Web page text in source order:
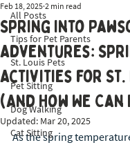
New Clients
All Posts
Tips for Pet Parents
St. Louis Pets
Pet Sitting
Dog Walking
Cat Sitting
Spring into
Adventures:
Activities for St.
(And How We
Feb 18, 2025 2 min read
Updated: Mar 20, 2025
As the spring